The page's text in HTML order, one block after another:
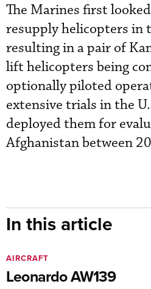
The Marines first
resupply helicopters in
resulting in a pair of
lift helicopters being
optionally piloted
extensive trials in the
deployed them for
Afghanistan between
In this article
Leonardo AW139
AIRCRAFT